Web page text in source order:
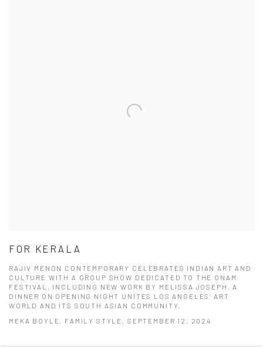
FOR KERALA
RAJIV MENON CONTEMPORARY CELEBRATES INDIAN ART AND
CULTURE WITH A GROUP SHOW DEDICATED TO THE ONAM
FESTIVAL, INCLUDING NEW WORK BY MELISSA JOSEPH. A
DINNER ON OPENING NIGHT UNITES LOS ANGELES’ ART
WORLD AND ITS SOUTH ASIAN COMMUNITY.
MEKA BOYLE, FAMILY STYLE, SEPTEMBER 12, 2024